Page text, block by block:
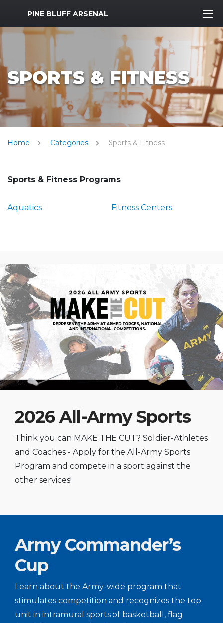
MWR Logo
PINE BLUFF ARSENAL
SPORTS & FITNESS
Home Categories Sports & Fitness
Sports & Fitness Programs
Aquatics Fitness Centers
2026 All-Army Sports
Think you can MAKE THE CUT? Soldier-Athletes
and Coaches - Apply for the All-Army Sports
Program and compete in a sport against the
other services!
Army Commander’s
Cup
Learn about the Army-wide program that
stimulates competition and recognizes the top
unit in intramural sports of basketball, flag